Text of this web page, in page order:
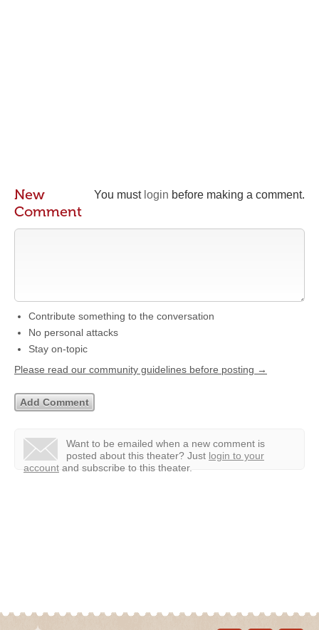
You must login before making a comment.
New
Comment
Contribute something to the conversation
No personal attacks
Stay on-topic
Please read our community guidelines before posting →
Want to be emailed when a new comment is
posted about this theater? Just login to your
account and subscribe to this theater.